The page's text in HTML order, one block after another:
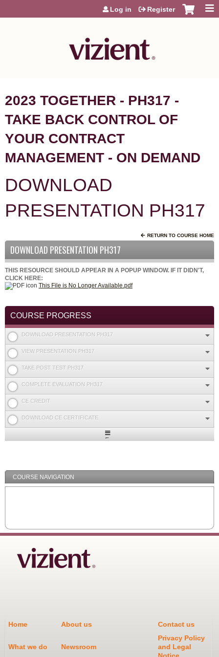
Jump to content
Log in Register
2023 TOGETHER - PH317 -
TAKE BACK CONTROL OF
YOUR CONTRACT
MANAGEMENT - ON DEMAND
DOWNLOAD
PRESENTATION PH317
RETURN TO COURSE HOME
DOWNLOAD PRESENTATION PH317
THIS RESOURCE SHOULD APPEAR IN A POPUP WINDOW. IF IT DIDN'T,
CLICK HERE:
This File is No Longer Available.pdf
COURSE PROGRESS
DOWNLOAD PRESENTATION PH317
VIEW PRESENTATION PH317
TAKE POST TEST PH317
COMPLETE EVALUATION PH317
CE CREDIT
DOWNLOAD CE CERTIFICATE
Expand
COURSE NAVIGATION
Home About us Contact us
What we do Newsroom
Privacy Policy
and Legal